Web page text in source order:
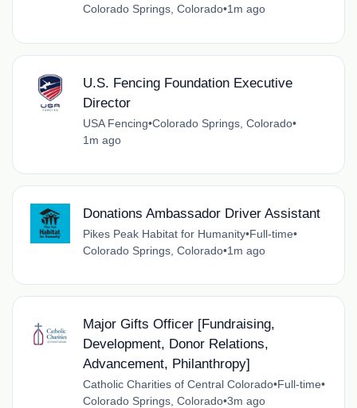
Colorado Springs, Colorado•1m ago
U.S. Fencing Foundation Executive
Director
USA Fencing•Colorado Springs, Colorado•
1m ago
Donations Ambassador Driver Assistant
Pikes Peak Habitat for Humanity•Full-time•
Colorado Springs, Colorado•1m ago
Major Gifts Officer [Fundraising,
Development, Donor Relations,
Advancement, Philanthropy]
Catholic Charities of Central Colorado•Full-time•
Colorado Springs, Colorado•3m ago